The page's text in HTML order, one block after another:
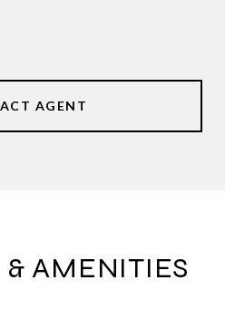
AGENT
& AMENITIES